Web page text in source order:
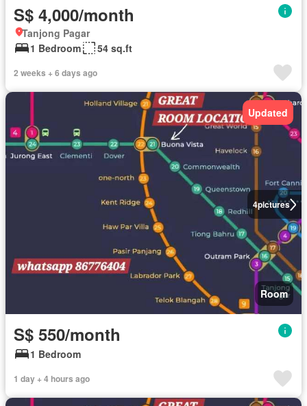
S$ 4,000/month
Tanjong Pagar
1 Bedroom
54 sq.ft
2 weeks + 6 days ago
4pictures
Updated
Room
S$ 550/month
1 Bedroom
1 day + 4 hours ago